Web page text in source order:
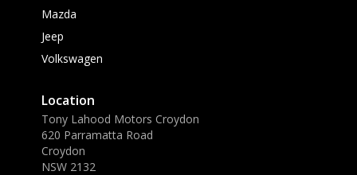
Mazda
Jeep
Volkswagen
Location
Tony Lahood Motors Croydon
620 Parramatta Road
Croydon
NSW 2132